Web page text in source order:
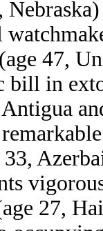
(age 47,
bill in
33,
27,